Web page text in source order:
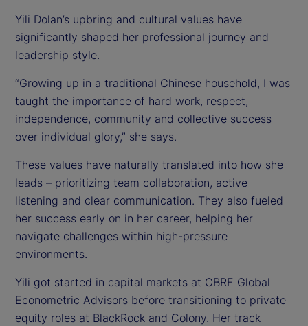
Yili Dolan’s upbring and cultural values have
significantly shaped her professional journey and
leadership style.
“Growing up in a traditional Chinese household, I was
taught the importance of hard work, respect,
independence, community and collective success
over individual glory,” she says.
These values have naturally translated into how she
leads – prioritizing team collaboration, active
listening and clear communication. They also fueled
her success early on in her career, helping her
navigate challenges within high-pressure
environments.
Yili got started in capital markets at CBRE Global
Econometric Advisors before transitioning to private
equity roles at BlackRock and Colony. Her track